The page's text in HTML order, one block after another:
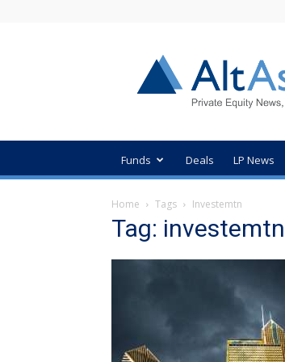
Private
Equity
News
Funds Deals LP News
Home Tags Investemtn
Tag: investemtn